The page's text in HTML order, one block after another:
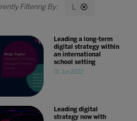
L
Leading a long-term
digital strategy within
an international
school setting
01 Jun 2022
Leading digital
strategy now with